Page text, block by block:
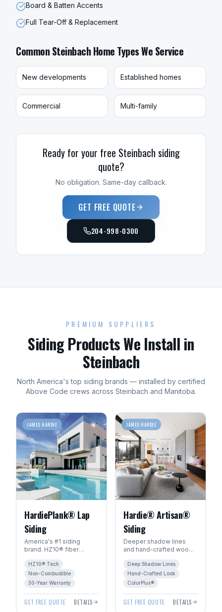
Board & Batten Accents
Full Tear-Off & Replacement
CommonSteinbachHome Types We Service
New developments Established homes
Commercial Multi-family
Ready for your free Steinbach siding
quote?
No obligation. Same-day callback.
GET FREE QUOTE
204-998-0300
PREMIUM SUPPLIERS
SidingProducts We Install in
Steinbach
North America's top siding brands — installed by certified
Above Code crews across Steinbach and Manitoba.
JAMES HARDIE
HardiePlank® Lap
Siding
America's #1 siding
brand. HZ10® fiber
Manitoba's freeze-thaw
climate. 30+ year
warranty.
HZ10® Tech
Non-Combustible
30-Year Warranty
GET FREE QUOTE DETAILS
JAMES HARDIE
Hardie® Artisan®
Siding
Deeper shadow lines
and hand-crafted wood
choice for luxury homes
in Winnipeg.
Deep Shadow Lines
Hand-Crafted Look
ColorPlus®
GET FREE QUOTE DETAILS